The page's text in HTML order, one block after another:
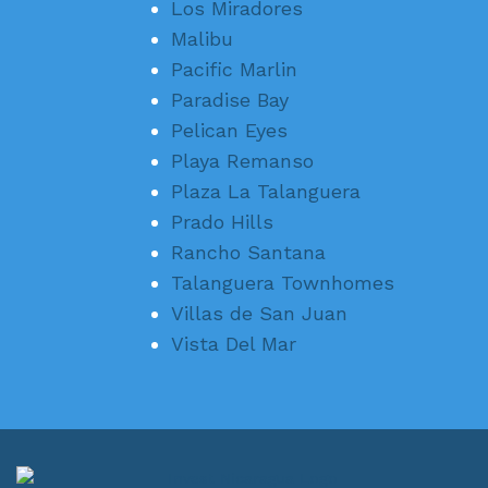
Los Miradores
Malibu
Pacific Marlin
Paradise Bay
Pelican Eyes
Playa Remanso
Plaza La Talanguera
Prado Hills
Rancho Santana
Talanguera Townhomes
Villas de San Juan
Vista Del Mar